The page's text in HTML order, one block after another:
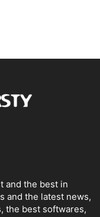
and the best in
and the latest news,
the best softwares,